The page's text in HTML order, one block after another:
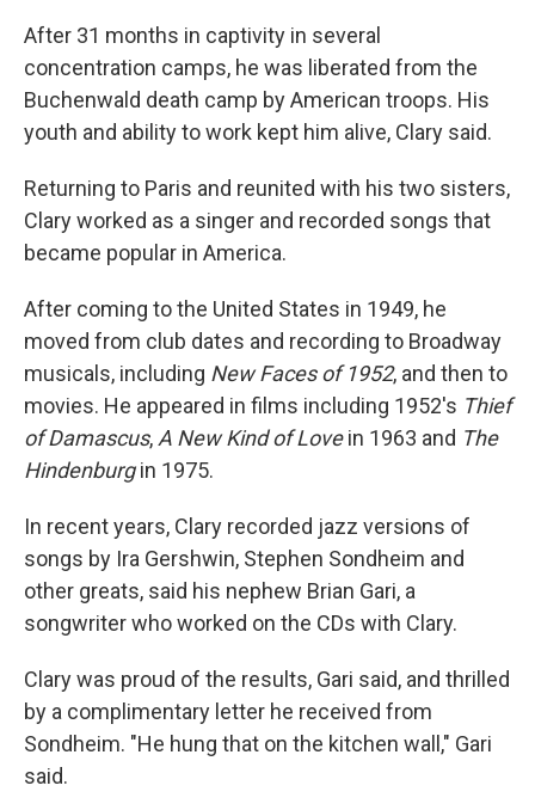
After 31 months in captivity in several
concentration camps, he was liberated from the
Buchenwald death camp by American troops. His
youth and ability to work kept him alive, Clary said.
Returning to Paris and reunited with his two sisters,
Clary worked as a singer and recorded songs that
became popular in America.
After coming to the United States in 1949, he
moved from club dates and recording to Broadway
musicals, including New Faces of 1952, and then to
movies. He appeared in films including 1952's Thief
of Damascus, A New Kind of Lovein 1963 and The
Hindenburgin 1975.
In recent years, Clary recorded jazz versions of
songs by Ira Gershwin, Stephen Sondheim and
other greats, said his nephew Brian Gari, a
songwriter who worked on the CDs with Clary.
Clary was proud of the results, Gari said, and thrilled
by a complimentary letter he received from
Sondheim. "He hung that on the kitchen wall," Gari
said.